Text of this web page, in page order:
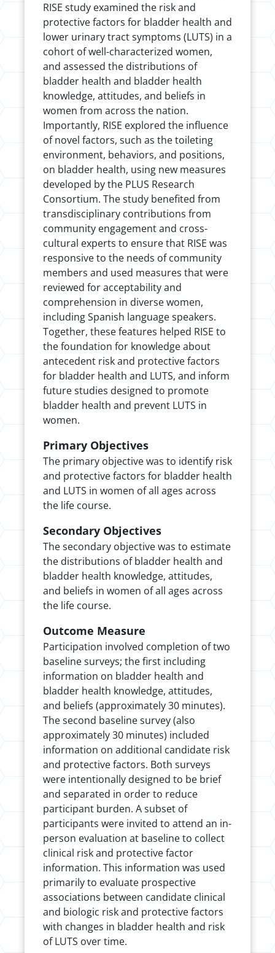
RISE study examined the risk and
protective factors for bladder health and
lower urinary tract symptoms (LUTS) in a
cohort of well-characterized women,
and assessed the distributions of
bladder health and bladder health
knowledge, attitudes, and beliefs in
women from across the nation.
Importantly, RISE explored the influence
of novel factors, such as the toileting
environment, behaviors, and positions,
on bladder health, using new measures
developed by the PLUS Research
Consortium. The study benefited from
transdisciplinary contributions from
community engagement and cross-
cultural experts to ensure that RISE was
responsive to the needs of community
members and used measures that were
reviewed for acceptability and
comprehension in diverse women,
including Spanish language speakers.
Together, these features helped RISE to
the foundation for knowledge about
antecedent risk and protective factors
for bladder health and LUTS, and inform
future studies designed to promote
bladder health and prevent LUTS in
women.
Primary Objectives
The primary objective was to identify risk
and protective factors for bladder health
and LUTS in women of all ages across
the life course.
Secondary Objectives
The secondary objective was to estimate
the distributions of bladder health and
bladder health knowledge, attitudes,
and beliefs in women of all ages across
the life course.
Outcome Measure
Participation involved completion of two
baseline surveys; the first including
information on bladder health and
bladder health knowledge, attitudes,
and beliefs (approximately 30 minutes).
The second baseline survey (also
approximately 30 minutes) included
information on additional candidate risk
and protective factors. Both surveys
were intentionally designed to be brief
and separated in order to reduce
participant burden. A subset of
participants were invited to attend an in-
person evaluation at baseline to collect
clinical risk and protective factor
information. This information was used
primarily to evaluate prospective
associations between candidate clinical
and biologic risk and protective factors
with changes in bladder health and risk
of LUTS over time.